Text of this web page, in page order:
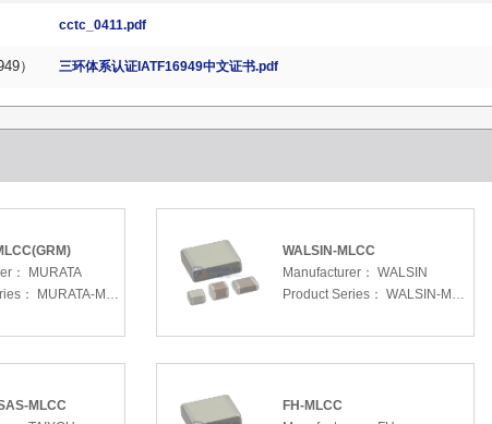
cctc_0411.pdf
） 三环体系认证IATF16949中文证书.pdf
：
MURATA
：
MURATA-MLCC(GRM)
WALSIN-MLCC
Manufacturer： WALSIN
Product Series： WALSIN-MLCC
MLCC
FH-MLCC